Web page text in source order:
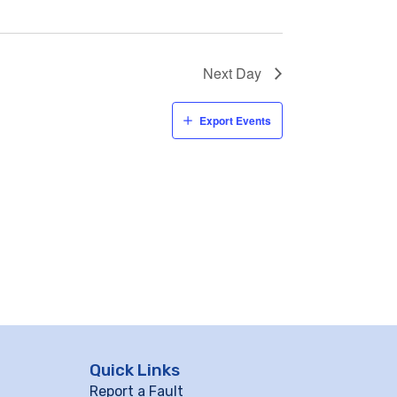
Next Day
Export Events
Quick Links
Report a Fault